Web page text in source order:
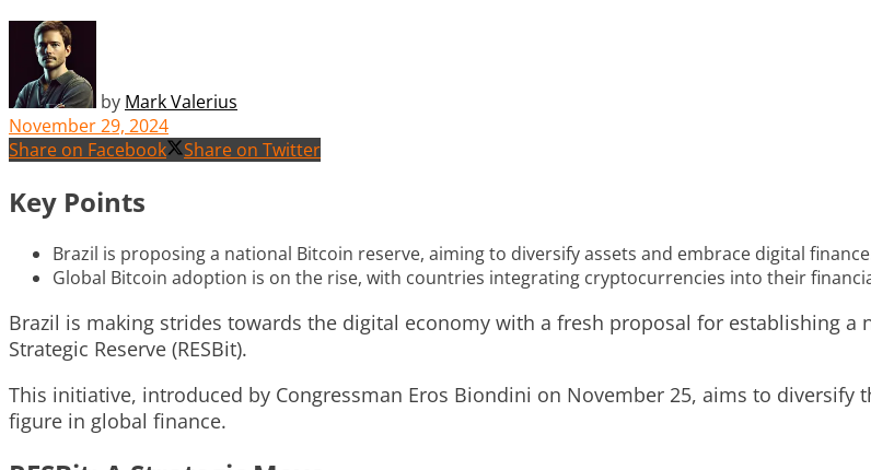
by Mark Valerius
November 29, 2024
Share on Facebook
Share on Twitter
Key Points
Brazil is proposing a national Bitcoin reserve, aiming to diversify assets and embrace digital
Global Bitcoin adoption is on the rise, with countries integrating cryptocurrencies into their
Brazil is making strides towards the digital economy with a fresh proposal for establishing a
Strategic Reserve (RESBit).
This initiative, introduced by Congressman Eros Biondini on November 25, aims to diversify
figure in global finance.